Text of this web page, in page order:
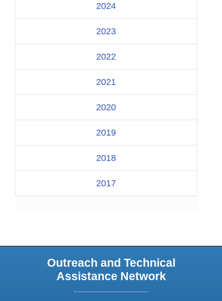
2024
2023
2022
2021
2020
2019
2018
2017
Outreach and Technical
Assistance Network